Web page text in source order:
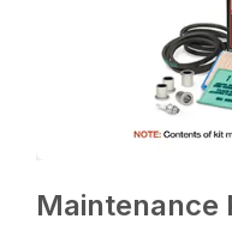
Maintenance